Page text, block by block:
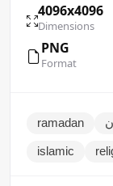
4096x4096
Dimensions
PNG
Format
ramadan
islamic